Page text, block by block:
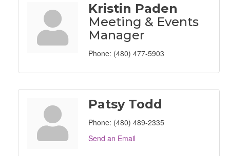
Kristin Paden
Meeting & Events
Manager
Phone: (480) 477-5903
Patsy Todd
Phone: (480) 489-2335
Send an Email